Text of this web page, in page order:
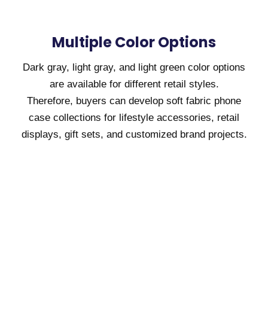
Multiple Color Options
Dark gray, light gray, and light green color options
are available for different retail styles.
Therefore, buyers can develop soft fabric phone
case collections for lifestyle accessories, retail
displays, gift sets, and customized brand projects.